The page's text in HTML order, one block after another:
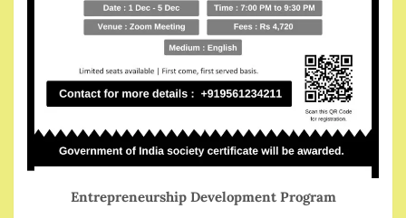
Entrepreneurship Development Program